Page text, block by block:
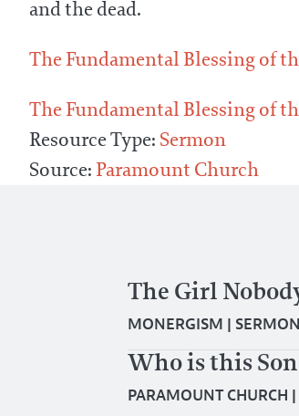
and the dead.
The Fundamental Blessing of
The Fundamental Blessing of
Resource Type: Sermon
Source:Paramount Church
The Girl
MONERGISM | SERMON
Who is this
PARAMOUNT CHURCH |